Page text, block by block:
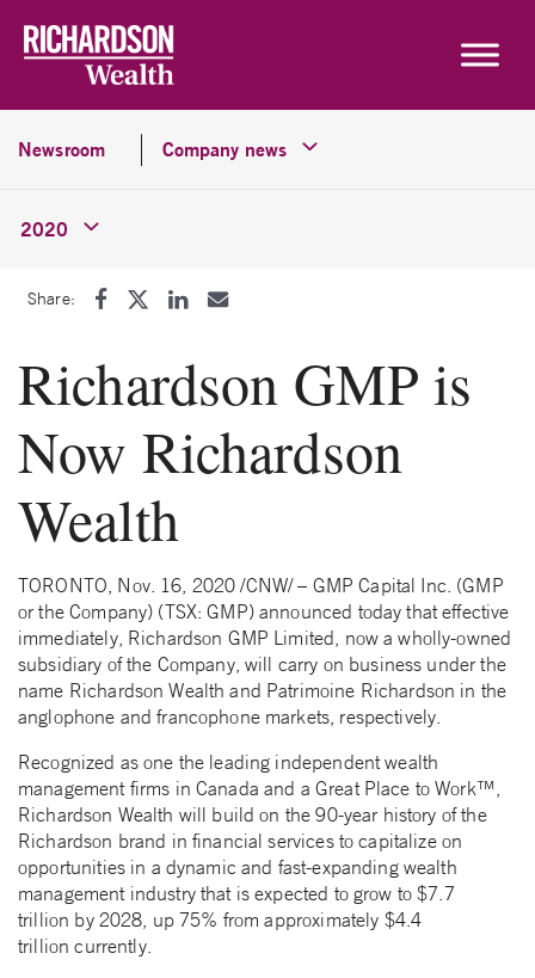
Newsroom Company news
2020
Share:
Richardson GMP is
Now Richardson
Wealth
TORONTO, Nov. 16, 2020 /CNW/ – GMP Capital Inc. (GMP
or the Company) (TSX: GMP) announced today that effective
immediately, Richardson GMP Limited, now a wholly-owned
subsidiary of the Company, will carry on business under the
name Richardson Wealth and Patrimoine Richardson in the
anglophone and francophone markets, respectively.
Recognized as one the leading independent wealth
management firms in Canada and a Great Place to Work™,
Richardson Wealth will build on the 90-year history of the
Richardson brand in financial services to capitalize on
opportunities in a dynamic and fast-expanding wealth
management industry that is expected to grow to $7.7
trillion by 2028, up 75% from approximately $4.4
trillion currently.